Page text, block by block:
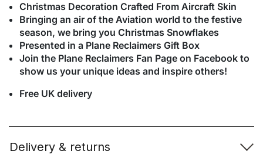
Christmas Decoration Crafted From Aircraft Skin
Bringing an air of the Aviation world to the festive
season, we bring you Christmas Snowflakes
Presented in a Plane Reclaimers Gift Box
Join the Plane Reclaimers Fan Page on Facebook to
show us your unique ideas and inspire others!
Free UK delivery
Delivery & returns